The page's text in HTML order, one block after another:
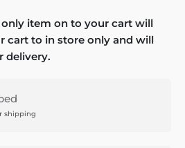
item on to your cart will
cart to in store only and will
delivery.
shipping